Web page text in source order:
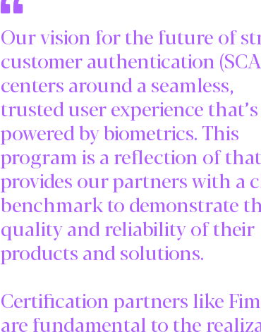
Our vision for the future of
customer authentication
centers around a seamless,
trusted user experience that’s
powered by biometrics. This
program is a reflection of
provides our partners with a
benchmark to demonstrate
quality and reliability of their
products and solutions.
Certification partners like
are fundamental to the